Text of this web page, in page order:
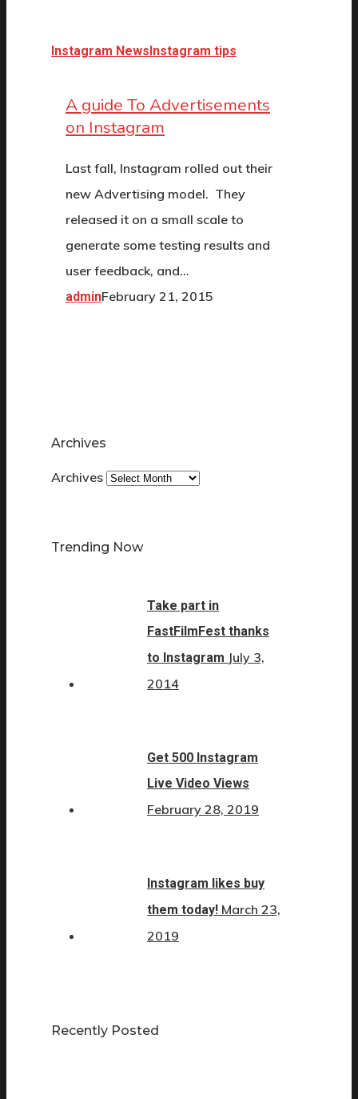
Instagram News Instagram tips
A guide To Advertisements
on Instagram
Last fall, Instagram rolled out their
new Advertising model. They
released it on a small scale to
generate some testing results and
user feedback, and…
adminFebruary 21, 2015
Archives
Archives
Trending Now
Take part in
FastFilmFest thanks
to Instagram July 3,
2014
Get 500 Instagram
Live Video Views
February 28, 2019
Instagram likes buy
them today! March 23,
2019
Recently Posted